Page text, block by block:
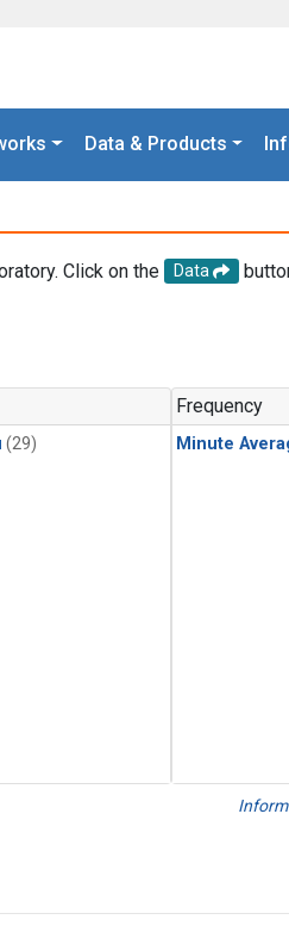
Data & Products
Click on the Data
(29)
Frequency
Minute